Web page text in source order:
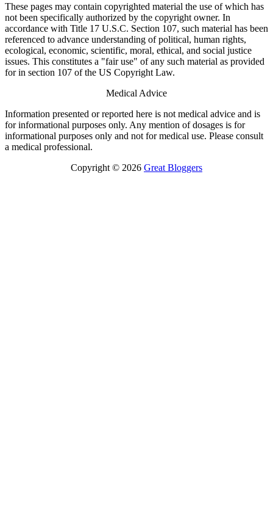
These pages may contain copyrighted material the use of which has
not been specifically authorized by the copyright owner. In
accordance with Title 17 U.S.C. Section 107, such material has been
referenced to advance understanding of political, human rights,
ecological, economic, scientific, moral, ethical, and social justice
issues. This constitutes a "fair use" of any such material as provided
for in section 107 of the US Copyright Law.
Medical Advice
Information presented or reported here is not medical advice and is
for informational purposes only. Any mention of dosages is for
informational purposes only and not for medical use. Please consult
a medical professional.
Copyright © 2026 Great Bloggers